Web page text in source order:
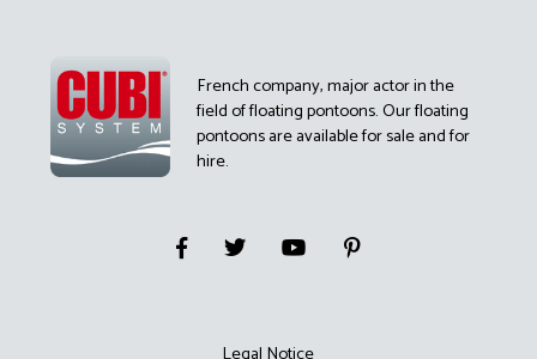
French company, major actor in the
field of floating pontoons. Our floating
pontoons are available for sale and for
hire.